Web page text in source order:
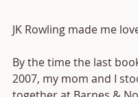
JK Rowling made me
By the time the last
2007, my mom and I